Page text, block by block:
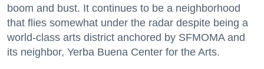
boom and bust. It continues to be a neighborhood
that flies somewhat under the radar despite being a
world-class arts district anchored by SFMOMA and
its neighbor, Yerba Buena Center for the Arts.